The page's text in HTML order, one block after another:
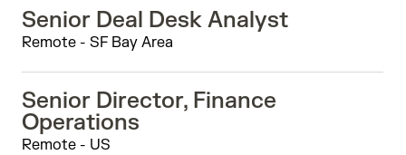
Senior Deal Desk Analyst
Remote - SF Bay Area
Senior Director, Finance
Operations
Remote - US